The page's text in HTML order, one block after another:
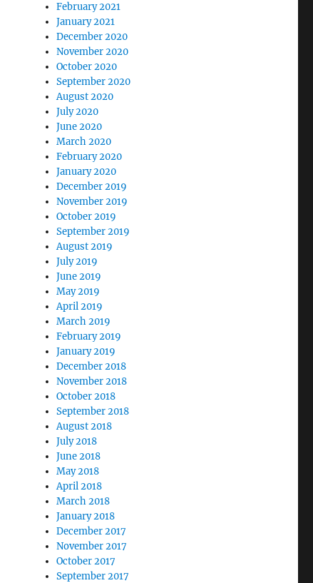
February 2021
January 2021
December 2020
November 2020
October 2020
September 2020
August 2020
July 2020
June 2020
March 2020
February 2020
January 2020
December 2019
November 2019
October 2019
September 2019
August 2019
July 2019
June 2019
May 2019
April 2019
March 2019
February 2019
January 2019
December 2018
November 2018
October 2018
September 2018
August 2018
July 2018
June 2018
May 2018
April 2018
March 2018
January 2018
December 2017
November 2017
October 2017
September 2017